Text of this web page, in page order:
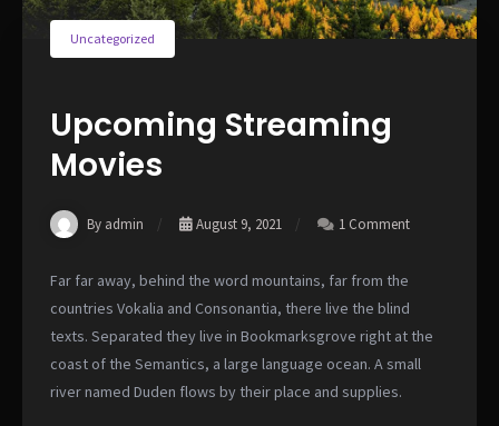
Uncategorized
Upcoming Streaming
Movies
By admin August 9, 2021 1 Comment
Far far away, behind the word mountains, far from the
countries Vokalia and Consonantia, there live the blind
texts. Separated they live in Bookmarksgrove right at the
coast of the Semantics, a large language ocean. A small
river named Duden flows by their place and supplies.